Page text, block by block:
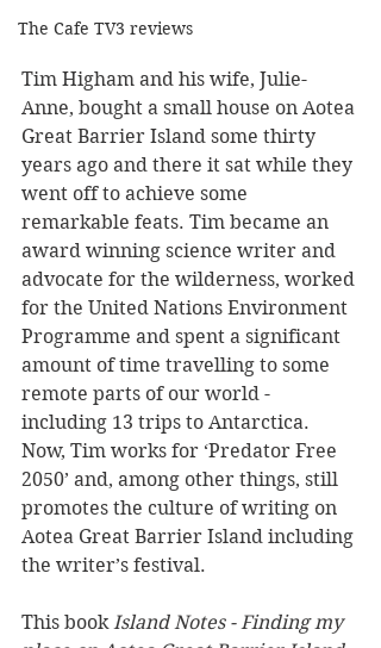
The Cafe TV3 reviews
Tim Higham and his wife, Julie-
Anne, bought a small house on Aotea
Great Barrier Island some thirty
years ago and there it sat while they
went off to achieve some
remarkable feats. Tim became an
award winning science writer and
advocate for the wilderness, worked
for the United Nations Environment
Programme and spent a significant
amount of time travelling to some
remote parts of our world -
including 13 trips to Antarctica.
Now, Tim works for ‘Predator Free
2050’ and, among other things, still
promotes the culture of writing on
Aotea Great Barrier Island including
the writer’s festival.
This book Island Notes - Finding my